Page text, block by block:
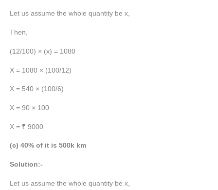
Let us assume the whole quantity be x,
Then,
(12/100) × (x) = 1080
X = 1080 × (100/12)
X = 540 × (100/6)
X = 90 × 100
X = ₹ 9000
(c) 40% of it is 500k km
Solution:-
Let us assume the whole quantity be x,